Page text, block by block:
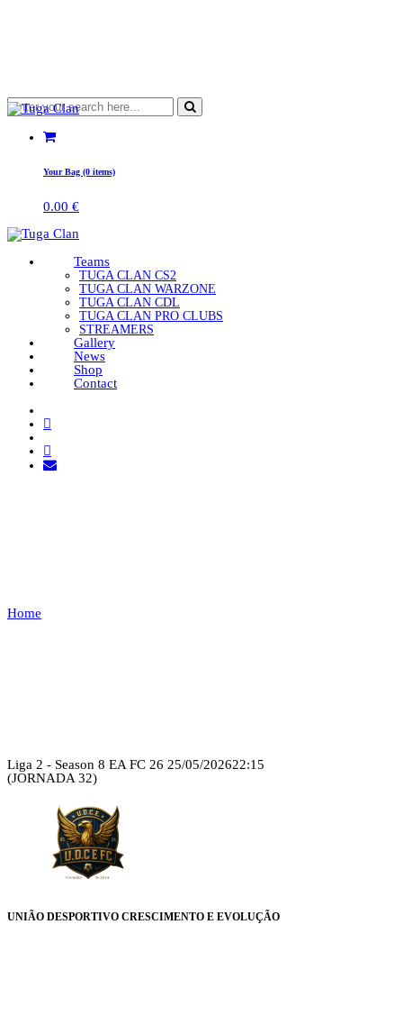
Your Bag (0 items)
0.00 €
Teams
TUGA CLAN CS2
TUGA CLAN WARZONE
TUGA CLAN CDL
TUGA CLAN PRO CLUBS
STREAMERS
Gallery
News
Shop
Contact
Home
Liga 2 - Season 8 EA FC 26 25/05/202622:15
(JORNADA 32)
UNIÃO DESPORTIVO CRESCIMENTO E EVOLUÇÃO